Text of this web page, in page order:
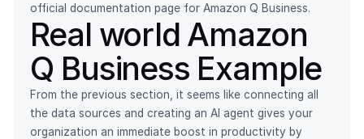
official documentation page for Amazon Q Business.
Real world Amazon
Q Business Example
From the previous section, it seems like connecting all
the data sources and creating an AI agent gives your
organization an immediate boost in productivity by